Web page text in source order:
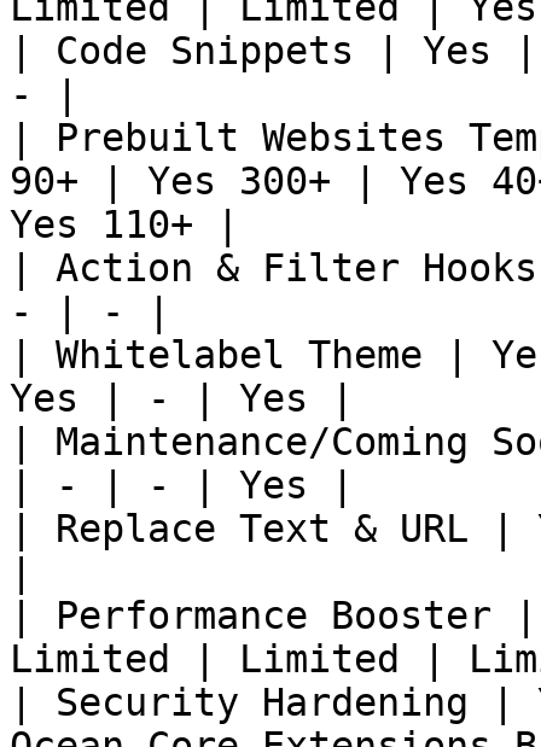
| Code Snippets |
- |
| Prebuilt Websites
90+ | Yes 300+ | Yes
Yes 110+ |
| Action & Filter
- | - |
| Whitelabel Theme |
Yes | - | Yes |
| Maintenance/
| - | - | Yes |
| Replace Text &
| Performance
Limited | Limited |
| Security